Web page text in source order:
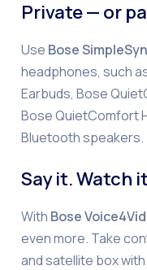
Private — or
Use Bose
headphones, such
Earbuds, Bose
Bose QuietComfort
Bluetooth speakers.
Say it. Watch
With Bose
even more. Take
and satellite box